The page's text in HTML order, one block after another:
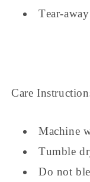
Tear-
Care
Machine
Tumble
Do not